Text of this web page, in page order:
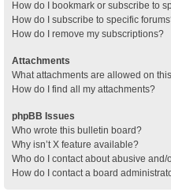
How do I bookmark or subscribe to
How do I subscribe to specific
How do I remove my subscriptions?
Attachments
What attachments are allowed on
How do I find all my attachments?
phpBB Issues
Who wrote this bulletin board?
Why isn’t X feature available?
Who do I contact about abusive
How do I contact a board